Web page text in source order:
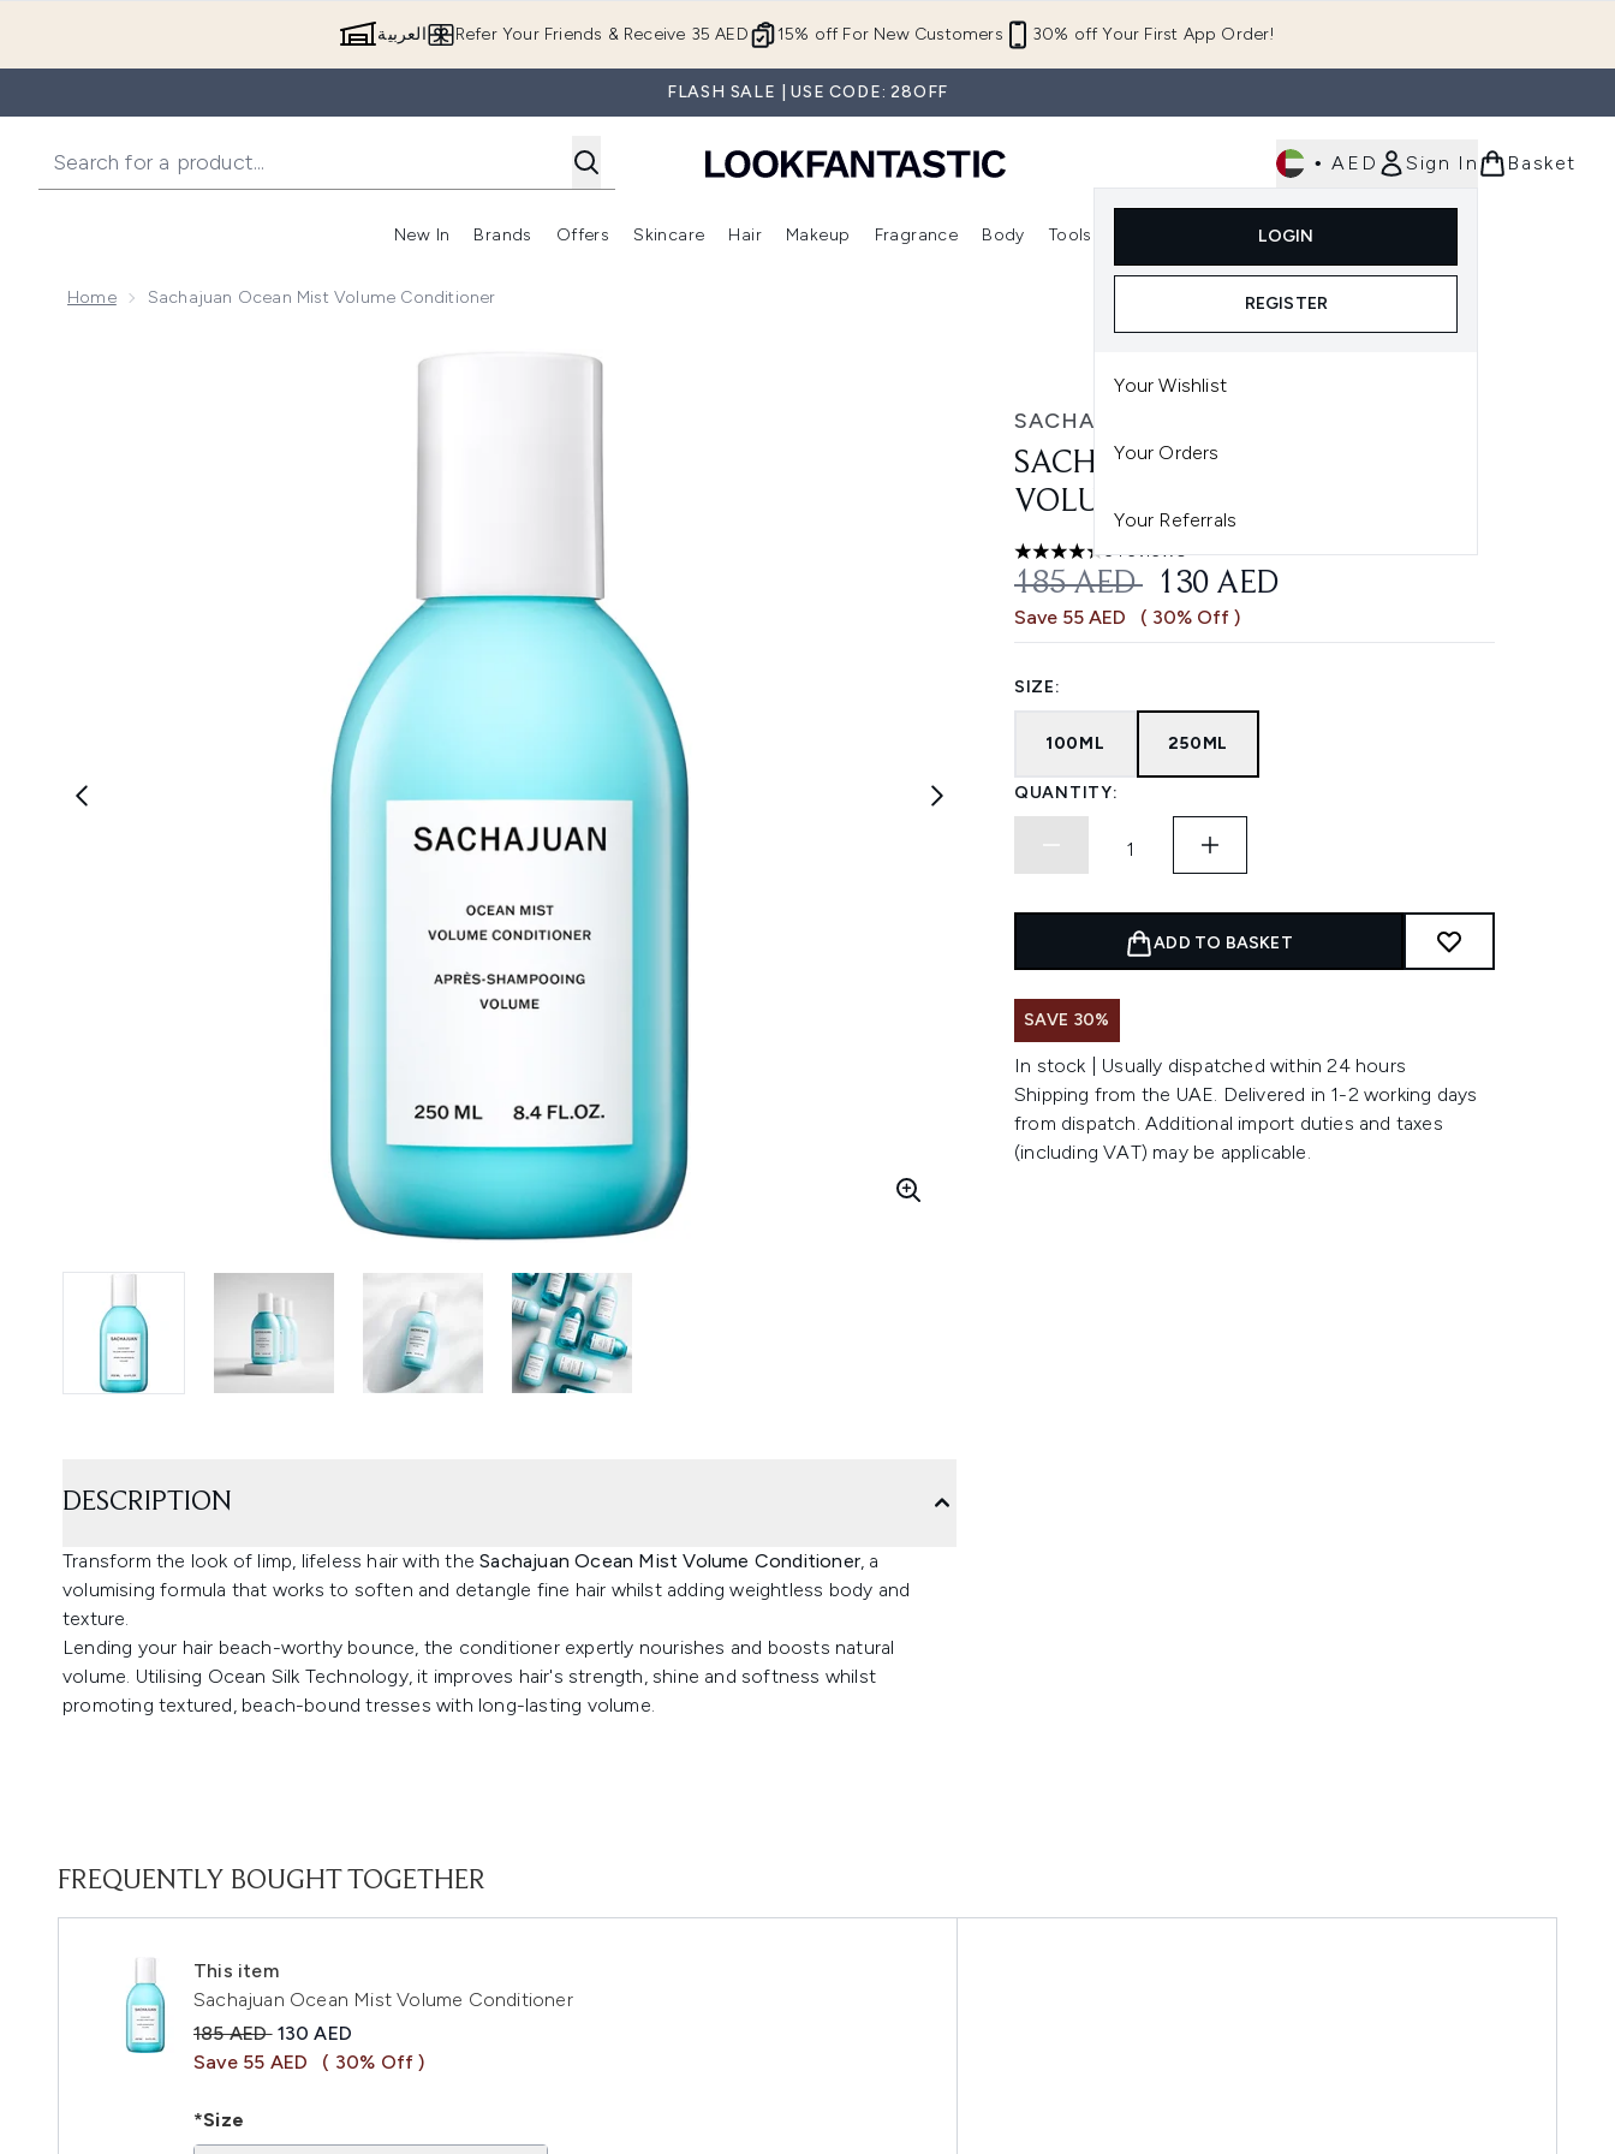
15% off For New Customers 30% off Your First App Order!
Refer Your Friends & Receive 35 AED العربية
FLASH SALE | USE CODE: 28OFF
• AED Sign In
LOGIN
REGISTER
Your Wishlist
Your Orders
Your Referrals
Basket
New In
Enter submenu (New In)
Brands
Enter submenu (Brands)
Offers
Enter submenu (Offers )
Skincare
Enter submenu (Skincare)
Hair
Enter submenu (Hair)
Makeup
Enter submenu (Makeup)
Fragrance Body Tools
Enter submenu (Tools)
Home Sachajuan Ocean Mist Volume Conditioner
Now showing image 1 Sachajuan Ocean Mist Volume Conditioner
SACHAJUAN
SACHAJUAN OCEAN MIST
VOLUME CONDITIONER
4.33 stars out of a maximum of 5
3 reviews
RECOMMENDED RETAIL PRICE:
185 AED CURRENT PRICE:
130 AED
Save 55 AED ( 30% Off )
SIZE:
100ML 250ML
QUANTITY:
ADD TO BASKET
SAVE 30%
In stock | Usually dispatched within 24 hours
Shipping from the UAE. Delivered in 1-2 working days
from dispatch. Additional import duties and taxes
(including VAT) may be applicable.
DESCRIPTION
Transform the look of limp, lifeless hair with theSachajuan Ocean Mist Volume Conditioner, a
volumising formula that works to soften and detangle fine hair whilst adding weightless body and
texture.
Lending your hair beach-worthy bounce, the conditioner expertly nourishes and boosts natural
volume. Utilising Ocean Silk Technology, it improves hair's strength, shine and softness whilst
promoting textured, beach-bound tresses with long-lasting volume.
FREQUENTLY BOUGHT TOGETHER
This item
Sachajuan Ocean Mist Volume Conditioner
Recommended Retail Price:
185 AED Current price:
130 AED
Save 55 AED
( 30% Off )
*Size